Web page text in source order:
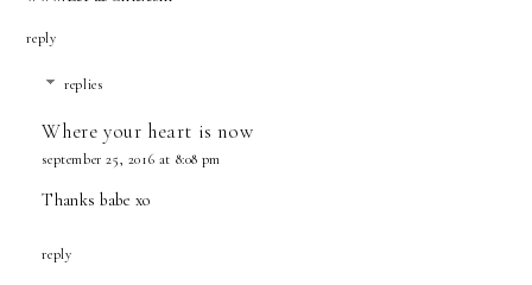
reply
replies
Where your heart is now
september 25, 2016 at 8:08 pm
Thanks babe xo
reply